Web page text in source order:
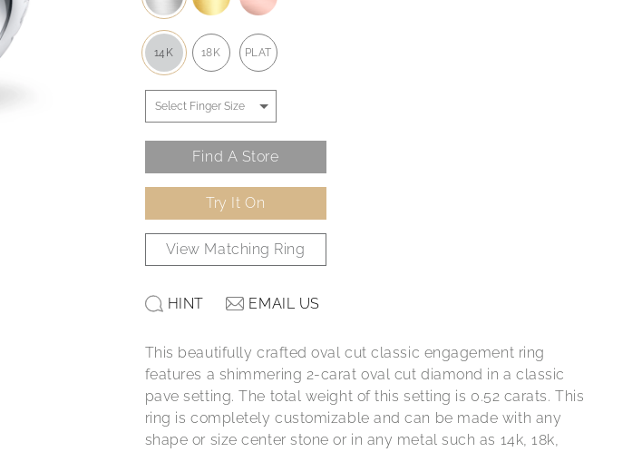
14K 18K PLAT
Find A Store
Try It On
View Matching Ring
HINT EMAIL US
This beautifully crafted oval cut classic engagement ring
features a shimmering 2-carat oval cut diamond in a classic
pave setting. The total weight of this setting is 0.52 carats. This
ring is completely customizable and can be made with any
shape or size center stone or in any metal such as 14k, 18k,